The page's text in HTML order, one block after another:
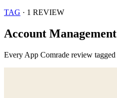
TAG · 1 REVIEW
Account Management
Every App Comrade review tagged